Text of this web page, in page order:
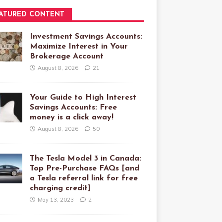
CONTENT
Investment Savings Accounts:
Maximize Interest in Your
Brokerage Account
August 8, 2026 21
Your Guide to High Interest
Savings Accounts: Free
money is a click away!
August 8, 2026 50
The Tesla Model 3 in Canada:
Top Pre-Purchase FAQs [and
a Tesla referral link for free
charging credit]
May 13, 2023 2